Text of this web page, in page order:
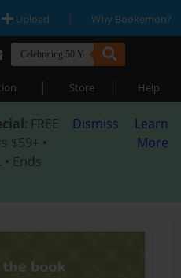
Upload | Why Bookemon?
| Store | Help
: FREE
$59+ •
• Ends
Dismiss
Learn
More